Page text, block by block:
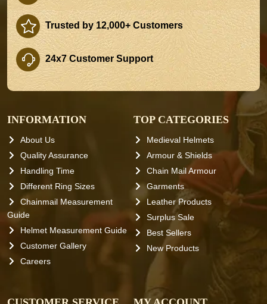
Trusted by 12,000+ Customers
24x7 Customer Support
INFORMATION
About Us
Quality Assurance
Handling Time
Different Ring Sizes
Chainmail Measurement
Guide
Helmet Measurement Guide
Customer Gallery
Careers
TOP CATEGORIES
Medieval Helmets
Armour & Shields
Chain Mail Armour
Garments
Leather Products
Surplus Sale
Best Sellers
New Products